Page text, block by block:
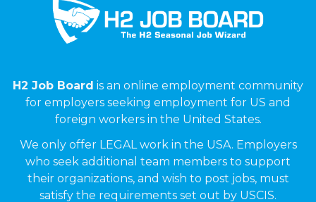
H2 Job Board is an online employment community
for employers seeking employment for US and
foreign workers in the United States.
We only offer LEGAL work in the USA. Employers
who seek additional team members to support
their organizations, and wish to post jobs, must
satisfy the requirements set out by USCIS.